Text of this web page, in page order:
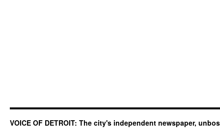
VOICE OF DETROIT: The city's independent newspaper,